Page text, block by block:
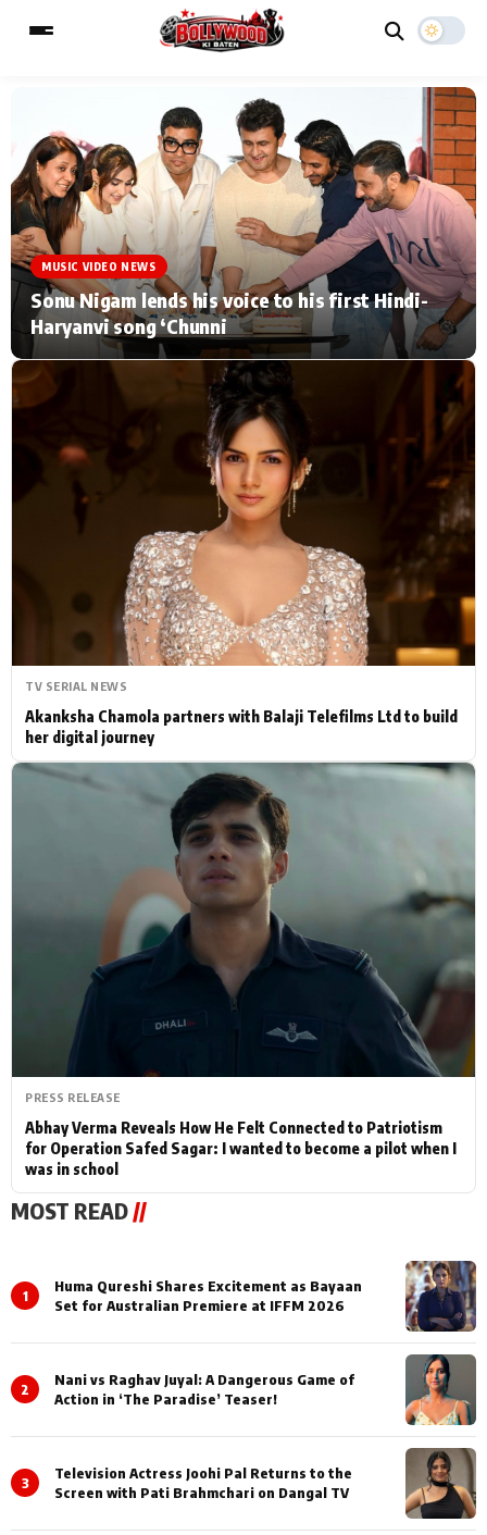
MAIN MENU
Home Music Video News
TV Serial News Press Release
Movie Review Video
Filmy Fun Celebrity Life
CATEGORIES
Hollywood News
Bollywood News
Bhojpuri News
ESC
Type to search posts…
MUSIC VIDEO NEWS
Sonu Nigam lends his voice to his first Hindi-
Haryanvi song ‘Chunni
TV SERIAL NEWS
Akanksha Chamola partners with Balaji Telefilms Ltd to build
her digital journey
PRESS RELEASE
Abhay Verma Reveals How He Felt Connected to Patriotism
for Operation Safed Sagar: I wanted to become a pilot when I
was in school
MOST READ //
1
Huma Qureshi Shares Excitement as Bayaan
Set for Australian Premiere at IFFM 2026
2
Nani vs Raghav Juyal: A Dangerous Game of
Action in ‘The Paradise’ Teaser!
3
Television Actress Joohi Pal Returns to the
Screen with Pati Brahmchari on Dangal TV